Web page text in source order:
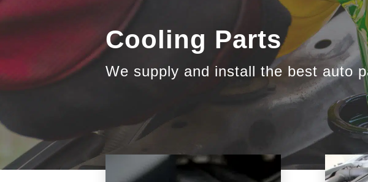
Cooling Parts
We supply and install the best auto